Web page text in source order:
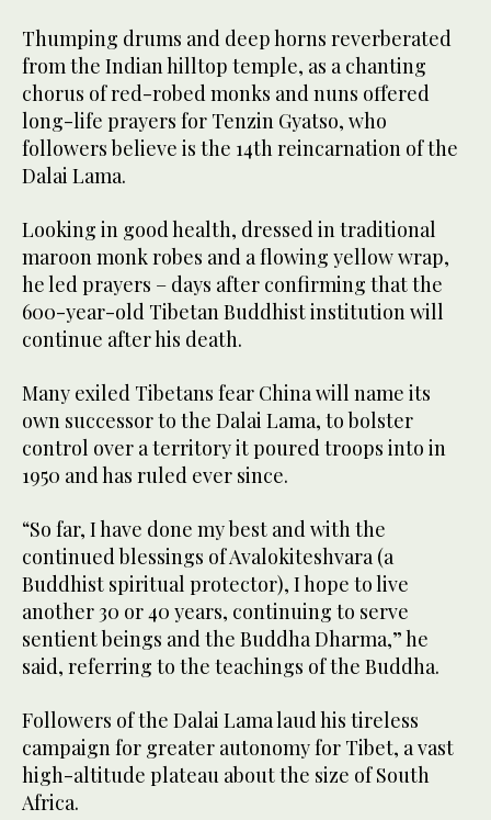
Thumping drums and deep horns reverberated
from the Indian hilltop temple, as a chanting
chorus of red-robed monks and nuns offered
long-life prayers for Tenzin Gyatso, who
followers believe is the 14th reincarnation of the
Dalai Lama.
Looking in good health, dressed in traditional
maroon monk robes and a flowing yellow wrap,
he led prayers – days after confirming that the
600-year-old Tibetan Buddhist institution will
continue after his death.
Many exiled Tibetans fear China will name its
own successor to the Dalai Lama, to bolster
control over a territory it poured troops into in
1950 and has ruled ever since.
“So far, I have done my best and with the
continued blessings of Avalokiteshvara (a
Buddhist spiritual protector), I hope to live
another 30 or 40 years, continuing to serve
sentient beings and the Buddha Dharma,” he
said, referring to the teachings of the Buddha.
Followers of the Dalai Lama laud his tireless
campaign for greater autonomy for Tibet, a vast
high-altitude plateau about the size of South
Africa.